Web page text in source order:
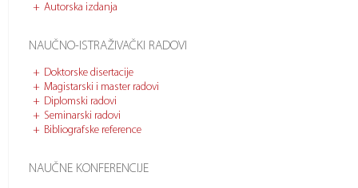
Autorska izdanja
NAUČNO-ISTRAŽIVAČKI RADOVI
Doktorske disertacije
Magistarski i master radovi
Diplomski radovi
Seminarski radovi
Bibliografske reference
NAUČNE KONFERENCIJE